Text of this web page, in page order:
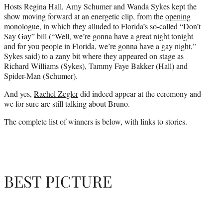
Hosts Regina Hall, Amy Schumer and Wanda Sykes kept the
show moving forward at an energetic clip, from theopening
monologue, in which they alluded to Florida’s so-called “Don’t
Say Gay” bill (“Well, we’re gonna have a great night tonight
and for you people in Florida, we’re gonna have a gay night,”
Sykes said) to a zany bit where they appeared on stage as
Richard Williams (Sykes), Tammy Faye Bakker (Hall) and
Spider-Man (Schumer).
And yes, Rachel Zeglerdid indeed appear at the ceremony and
we for sure are still talking about Bruno.
The complete list of winners is below, with links to stories.
BEST PICTURE